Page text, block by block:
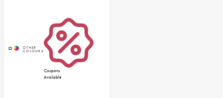
Coupons
Available